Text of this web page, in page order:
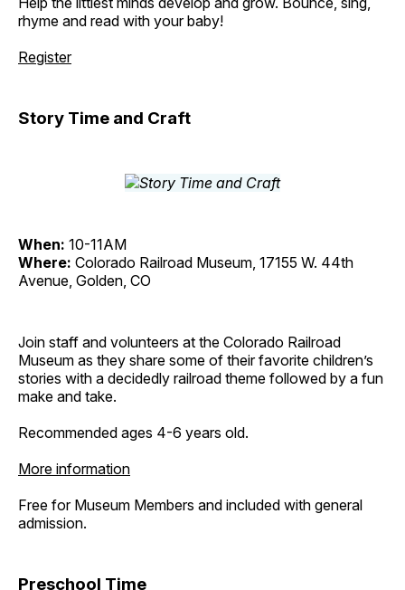
rhyme and read with your baby!
Register
Story Time and Craft
When: 10-11AM
Where: Colorado Railroad Museum, 17155 W. 44th
Avenue, Golden, CO
Join staff and volunteers at the Colorado Railroad
Museum as they share some of their favorite children’s
stories with a decidedly railroad theme followed by a fun
make and take.
Recommended ages 4-6 years old.
More information
Free for Museum Members and included with general
admission.
Preschool Time